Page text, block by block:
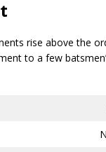
rise above the
to a few